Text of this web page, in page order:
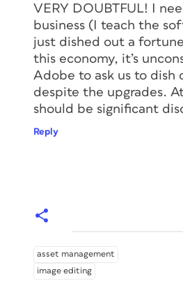
VERY DOUBTFUL! I
business (I teach the
just dished out a
this economy, it’s
Adobe to ask us to dish
despite the upgrades.
should be significant
Reply
asset management
image editing